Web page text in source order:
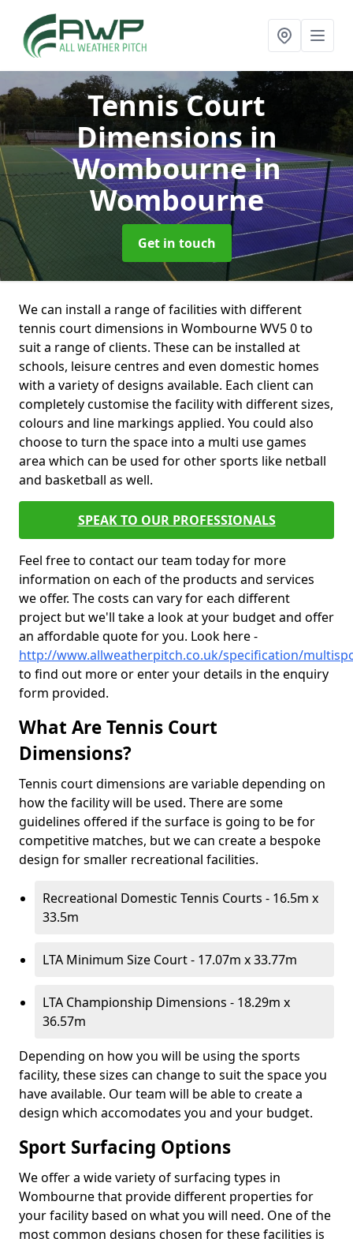
Tennis Court
Dimensions in
Wombournein
Wombourne
Get in touch
We can install a range of facilities with different
tennis court dimensions in Wombourne WV5 0 to
suit a range of clients. These can be installed at
schools, leisure centres and even domestic homes
with a variety of designs available. Each client can
completely customise the facility with different sizes,
colours and line markings applied. You could also
choose to turn the space into a multi use games
area which can be used for other sports like netball
and basketball as well.
SPEAK TO OUR PROFESSIONALS
Feel free to contact our team today for more
information on each of the products and services
we offer. The costs can vary for each different
project but we'll take a look at your budget and offer
an affordable quote for you. Look here -
http://www.allweatherpitch.co.uk/specification/
to find out more or enter your details in the enquiry
form provided.
What Are Tennis Court
Dimensions?
Tennis court dimensions are variable depending on
how the facility will be used. There are some
guidelines offered if the surface is going to be for
competitive matches, but we can create a bespoke
design for smaller recreational facilities.
Recreational Domestic Tennis Courts - 16.5m x
33.5m
LTA Minimum Size Court - 17.07m x 33.77m
LTA Championship Dimensions - 18.29m x
36.57m
Depending on how you will be using the sports
facility, these sizes can change to suit the space you
have available. Our team will be able to create a
design which accomodates you and your budget.
Sport Surfacing Options
We offer a wide variety of surfacing types in
Wombourne that provide different properties for
your facility based on what you will need. One of the
most common designs chosen for these facilities is